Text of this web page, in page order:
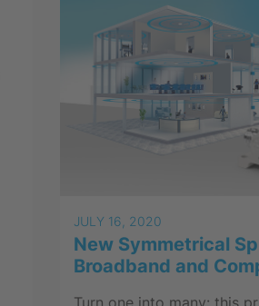
JULY 16, 2020
New Symmetrical
Broadband and
Turn one into many: this